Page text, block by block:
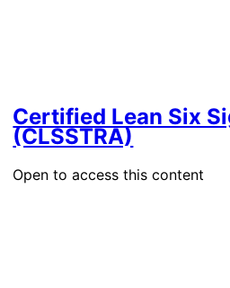
Certified Lean Six
(CLSSTRA)
Open to access this content